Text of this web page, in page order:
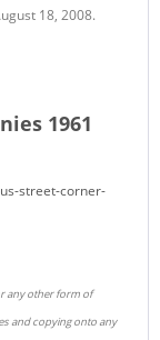
18, 2008.
1961
street-corner-
any other form of
and copying onto any